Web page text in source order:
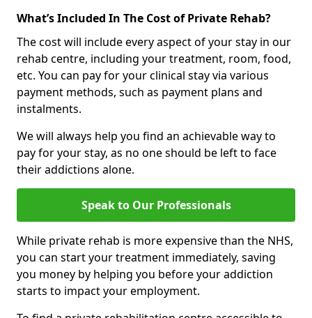
What’s Included In The Cost of Private Rehab?
The cost will include every aspect of your stay in our
rehab centre, including your treatment, room, food,
etc. You can pay for your clinical stay via various
payment methods, such as payment plans and
instalments.
We will always help you find an achievable way to
pay for your stay, as no one should be left to face
their addictions alone.
Speak to Our Professionals
While private rehab is more expensive than the NHS,
you can start your treatment immediately, saving
you money by helping you before your addiction
starts to impact your employment.